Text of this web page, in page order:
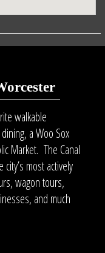
walkable
a Woo Sox
Market. The Canal
most actively
wagon tours,
and much